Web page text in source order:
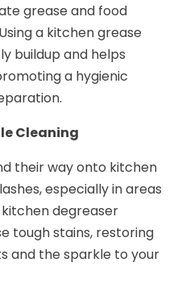
grease and food
a kitchen grease
buildup and helps
a hygienic
Cleaning
their way onto kitchen
especially in areas
degreaser
tough stains, restoring
and the sparkle to your